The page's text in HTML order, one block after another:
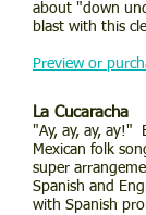
about "down
blast with this
Preview or
La Cucaracha
"Ay, ay, ay, ay!"
Mexican folk
super
Spanish and
with Spanish